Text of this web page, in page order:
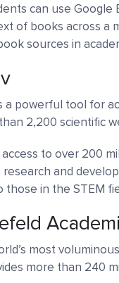
can use
of books across a
sources in
a powerful tool for
2,200 scientific
to over 200
and
in the STEM
most
more than 240